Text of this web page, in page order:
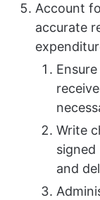
Account
accurate
Write
signed
and